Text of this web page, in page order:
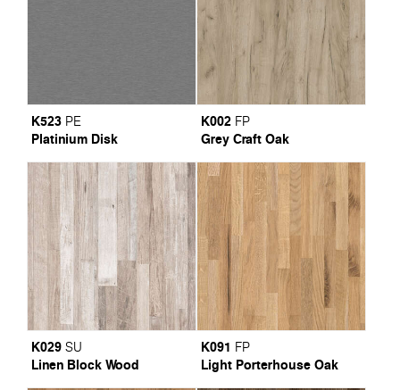
K523 PE
Platinium Disk
K002 FP
Grey Craft Oak
K029 SU
Linen Block Wood
K091 FP
Light Porterhouse Oak